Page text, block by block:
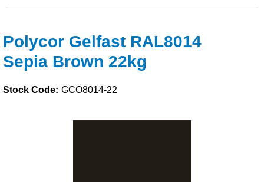
Solvents
Adhesives & Tapes
Paints & Boatcare
Polycor Gelfast RAL8014
Sepia Brown 22kg
Stock Code: GCO8014-22